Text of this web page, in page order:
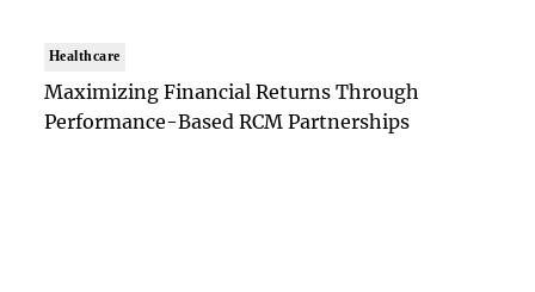
Healthcare
Maximizing Financial Returns Through
Performance-Based RCM Partnerships